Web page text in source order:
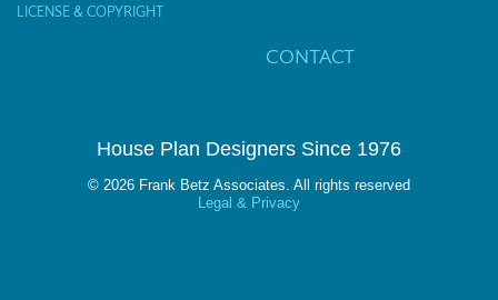
LICENSE & COPYRIGHT
CONTACT
House Plan Designers Since 1976
© 2026 Frank Betz Associates. All rights reserved
Legal & Privacy